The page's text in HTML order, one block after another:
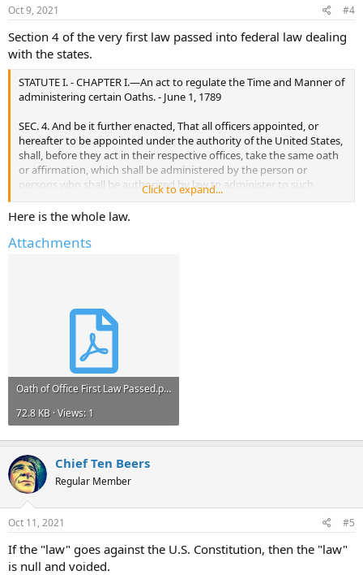
Oct 9, 2021 #4
Section 4 of the very first law passed into federal law dealing
with the states.
STATUTE I. - CHAPTER I.—An act to regulate the Time and Manner of
administering certain Oaths. - June 1, 1789
SEC. 4. And be it further enacted, That all officers appointed, or
hereafter to be appointed under the authority of the United States,
shall, before they act in their respective offices, take the same oath
or affirmation, which shall be administered by the person or
persons who shall be authorized by law to administer to such
officers their respective oaths of office; and such officers shall incur
the same penalties in case of failure, as shall be imposed by law in
Click to expand...
Here is the whole law.
Attachments
Oath of Office First Law Passed.pdf
72.8 KB · Views: 1
Chief Ten Beers
Regular Member
Oct 11, 2021 #5
If the "law" goes against the U.S. Constitution, then the "law"
is null and voided.